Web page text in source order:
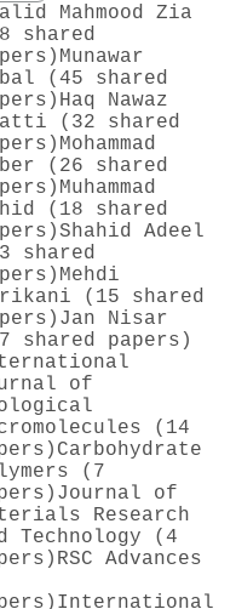
Mahmood Zia
shared
Munawar
(45 shared
Haq Nawaz
(32 shared
Mohammad
(26 shared
Muhammad
(18 shared
Shahid Adeel
shared
Mehdi
(15 shared
Jan Nisar
shared papers)
of
(14
Carbohydrate
(7
Journal of
Research
Technology (4
RSC Advances
International